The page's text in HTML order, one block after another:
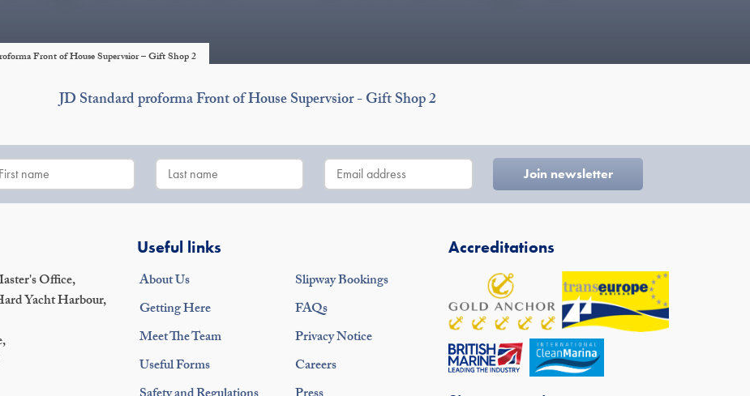
Front of House Supervsior – Gift Shop 2
JD Standard proforma Front of House Supervsior - Gift Shop 2
Office,
Yacht Harbour,
Useful links
About Us
Getting Here
Meet The Team
Useful Forms
Slipway Bookings
FAQs
Privacy Notice
Careers
Accreditations